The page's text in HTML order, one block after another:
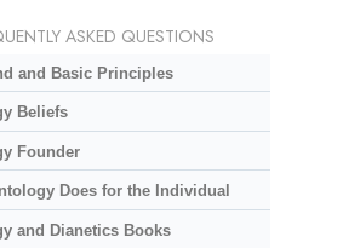
ASKED QUESTIONS
and Basic Principles
Beliefs
Founder
Does for the Individual
and Dianetics Books